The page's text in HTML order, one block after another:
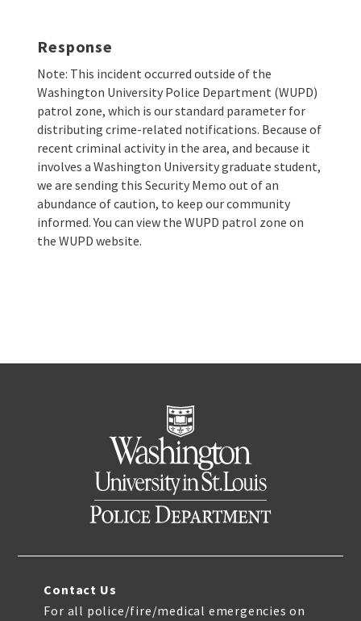
Response
Note: This incident occurred outside of the
Washington University Police Department (WUPD)
patrol zone, which is our standard parameter for
distributing crime-related notifications. Because of
recent criminal activity in the area, and because it
involves a Washington University graduate student,
we are sending this Security Memo out of an
abundance of caution, to keep our community
informed. You can view the WUPD patrol zone on
the WUPD website.
Contact Us
For all police/fire/medical emergencies on